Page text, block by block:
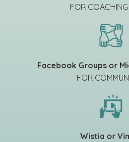
FOR
Facebook Groups or
FOR
Wistia or